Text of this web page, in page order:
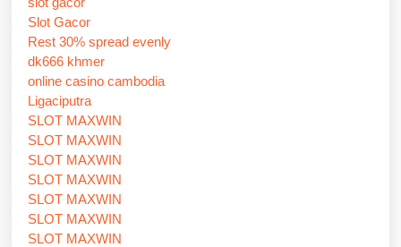
Slot Gacor
Rest 30% spread evenly
dk666 khmer
online casino cambodia
Ligaciputra
SLOT MAXWIN
SLOT MAXWIN
SLOT MAXWIN
SLOT MAXWIN
SLOT MAXWIN
SLOT MAXWIN
SLOT MAXWIN